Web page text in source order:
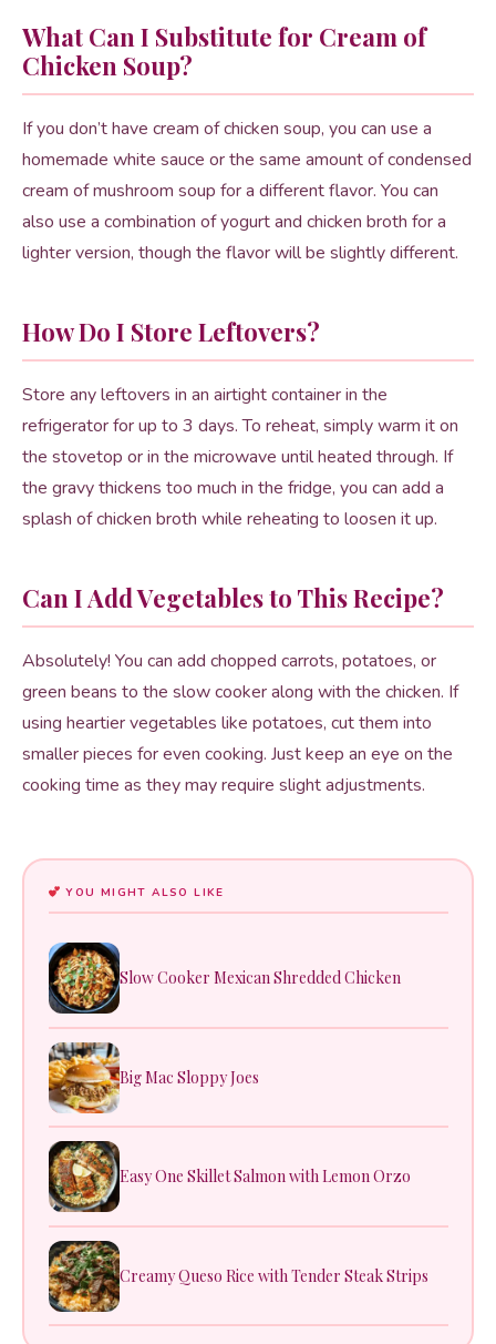
What Can I Substitute for Cream of
Chicken Soup?
If you don’t have cream of chicken soup, you can use a
homemade white sauce or the same amount of condensed
cream of mushroom soup for a different flavor. You can
also use a combination of yogurt and chicken broth for a
lighter version, though the flavor will be slightly different.
How Do I Store Leftovers?
Store any leftovers in an airtight container in the
refrigerator for up to 3 days. To reheat, simply warm it on
the stovetop or in the microwave until heated through. If
the gravy thickens too much in the fridge, you can add a
splash of chicken broth while reheating to loosen it up.
Can I Add Vegetables to This Recipe?
Absolutely! You can add chopped carrots, potatoes, or
green beans to the slow cooker along with the chicken. If
using heartier vegetables like potatoes, cut them into
smaller pieces for even cooking. Just keep an eye on the
cooking time as they may require slight adjustments.
YOU MIGHT ALSO LIKE
Slow Cooker Mexican Shredded Chicken
Big Mac Sloppy Joes
Easy One Skillet Salmon with Lemon Orzo
Creamy Queso Rice with Tender Steak Strips